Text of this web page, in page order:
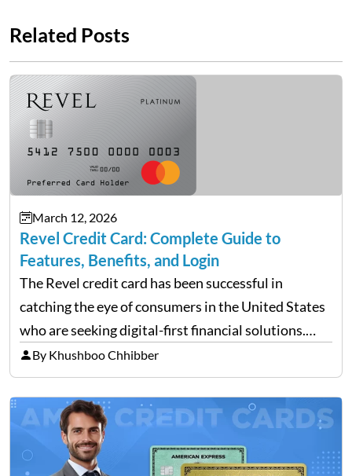
Related Posts
March 12, 2026
Revel Credit Card: Complete Guide to
Features, Benefits, and Login
The Revel credit card has been successful in
catching the eye of consumers in the United States
who are seeking digital-first financial solutions.
With the ongoing advancement in the financial
technology sector, credit cards such as the Revel
card are…
By Khushboo Chhibber